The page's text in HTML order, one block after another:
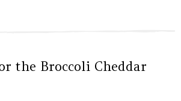
the Broccoli Cheddar